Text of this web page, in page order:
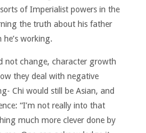
of Imperialist powers in the
the truth about his father
working.
not change, character growth
they deal with negative
Chi would still be Asian, and
“I’m not really into that
much more clever done by